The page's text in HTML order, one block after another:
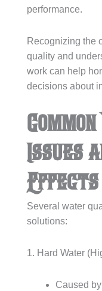
performance.
Recognizing the
quality and
work can help
decisions about
Issues
Effects
Several water
solutions:
1. Hard Water
Caused